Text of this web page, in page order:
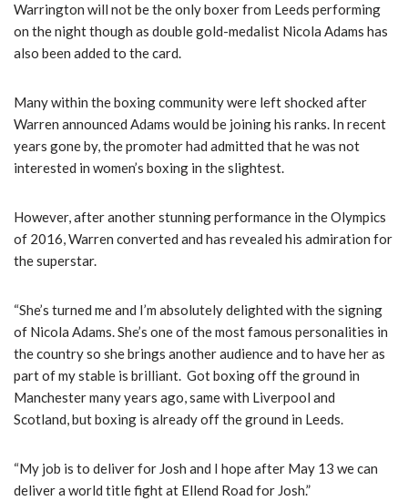
o
P
l
y
e
r
Warrington will not be the only boxer from Leeds performing
on the night though as double gold-medalist Nicola Adams has
also been added to the card.
Many within the boxing community were left shocked after
Warren announced Adams would be joining his ranks. In recent
years gone by, the promoter had admitted that he was not
interested in women’s boxing in the slightest.
However, after another stunning performance in the Olympics
of 2016, Warren converted and has revealed his admiration for
the superstar.
“She’s turned me and I’m absolutely delighted with the signing
of Nicola Adams. She’s one of the most famous personalities in
the country so she brings another audience and to have her as
part of my stable is brilliant. Got boxing off the ground in
Manchester many years ago, same with Liverpool and
Scotland, but boxing is already off the ground in Leeds.
“My job is to deliver for Josh and I hope after May 13 we can
deliver a world title fight at Ellend Road for Josh.”